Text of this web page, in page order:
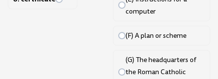
computer
(F) A plan or scheme
(G) The headquarters of
the Roman Catholic